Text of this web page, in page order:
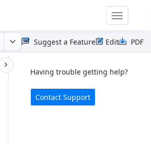
Toggle
PDF
Edit
Suggest a Feature
Having trouble getting help?
Contact Support